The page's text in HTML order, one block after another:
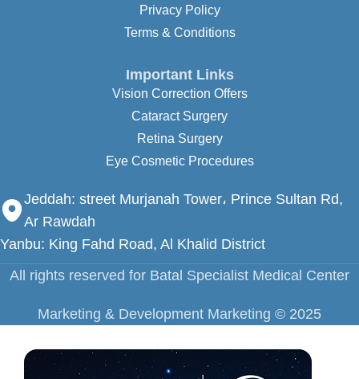
Privacy Policy
Terms & Conditions
Important Links
Vision Correction Offers
Cataract Surgery
Retina Surgery
Eye Cosmetic Procedures
Jeddah: street Murjanah Tower، Prince Sultan Rd,
Ar Rawdah
Yanbu: King Fahd Road, Al Khalid District
All rights reserved for Batal Specialist Medical Center
Marketing & Development Marketing ©️ 2025